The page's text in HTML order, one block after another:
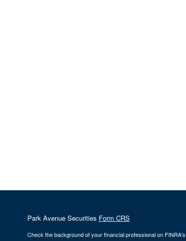
Park Avenue Securities Form CRS
Check the background of your financial professional on FINRA's